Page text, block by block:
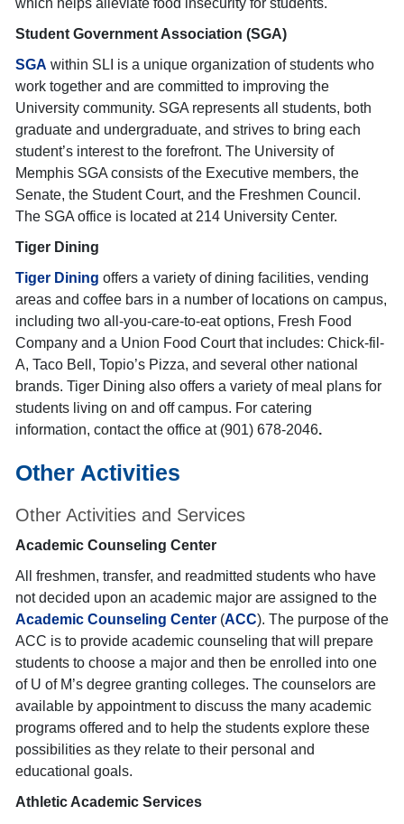
which helps alleviate food insecurity for students.
Student Government Association (SGA)
SGA within SLI is a unique organization of students who
work together and are committed to improving the
University community. SGA represents all students, both
graduate and undergraduate, and strives to bring each
student’s interest to the forefront. The University of
Memphis SGA consists of the Executive members, the
Senate, the Student Court, and the Freshmen Council.
The SGA office is located at 214 University Center.
Tiger Dining
Tiger Dining offers a variety of dining facilities, vending
areas and coffee bars in a number of locations on campus,
including two all-you-care-to-eat options, Fresh Food
Company and a Union Food Court that includes: Chick-fil-
A, Taco Bell, Topio’s Pizza, and several other national
brands. Tiger Dining also offers a variety of meal plans for
students living on and off campus. For catering
information, contact the office at (901) 678-2046.
Other Activities
Other Activities and Services
Academic Counseling Center
All freshmen, transfer, and readmitted students who have
not decided upon an academic major are assigned to the
Academic Counseling Center (ACC). The purpose of the
ACC is to provide academic counseling that will prepare
students to choose a major and then be enrolled into one
of U of M’s degree granting colleges. The counselors are
available by appointment to discuss the many academic
programs offered and to help the students explore these
possibilities as they relate to their personal and
educational goals.
Athletic Academic Services